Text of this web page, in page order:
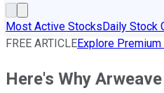
Most Active StocksDaily Stock
FREE ARTICLEExplore
Here's Why